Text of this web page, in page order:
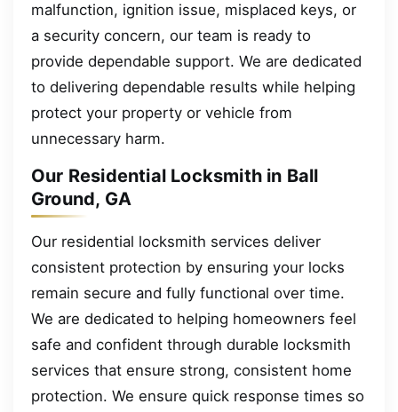
malfunction, ignition issue, misplaced keys, or
a security concern, our team is ready to
provide dependable support. We are dedicated
to delivering dependable results while helping
protect your property or vehicle from
unnecessary harm.
Our Residential Locksmith in Ball
Ground, GA
Our residential locksmith services deliver
consistent protection by ensuring your locks
remain secure and fully functional over time.
We are dedicated to helping homeowners feel
safe and confident through durable locksmith
services that ensure strong, consistent home
protection. We ensure quick response times so